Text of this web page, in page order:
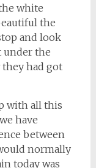
white
the
and look
under the
they had got
with all this
have
between
normally
today was